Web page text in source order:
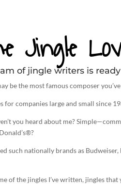
Jingle
of jingle writers is
be the most famous composer
for companies large and small since
you heard about me?
such nationally brands as
of the jingles I’ve written, jingles